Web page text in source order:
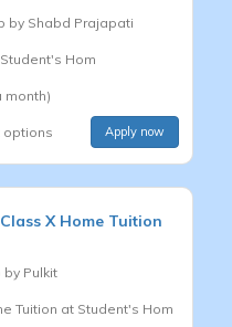
by Shabd Prajapati
Hom
month)
options Apply now
Class X Home Tuition
by Pulkit
Tuition at Student's Hom